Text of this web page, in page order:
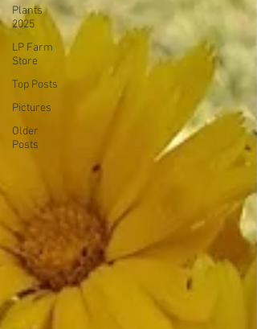
Plants
2025
LP Farm
Store
Top Posts
Pictures
Older
Posts